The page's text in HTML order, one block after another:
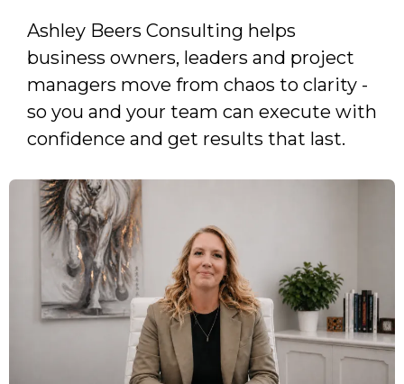
Ashley Beers Consulting helps
business owners, leaders and project
managers move from chaos to clarity -
so you and your team can execute with
confidence and get results that last.